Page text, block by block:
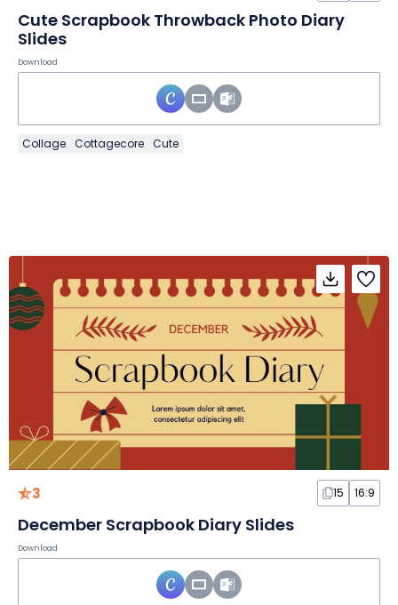
Cute Scrapbook Throwback Photo Diary
Slides
Download
Collage Cottagecore Cute
3 15 16:9
December Scrapbook Diary Slides
Download